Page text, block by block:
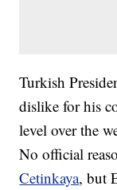
Turkish
dislike for his
level over the
No official
Cetinkaya, but